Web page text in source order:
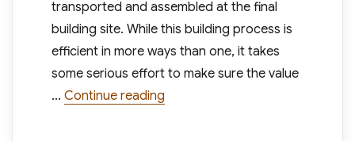
transported and assembled at the final
building site. While this building process is
efficient in more ways than one, it takes
some serious effort to make sure the value
… Continue reading“Are Modular Homes a Wise